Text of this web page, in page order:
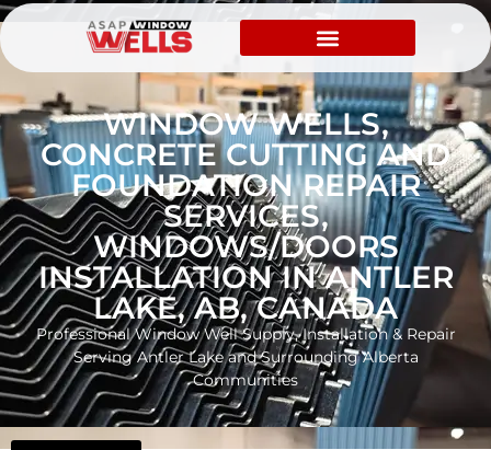
WINDOW WELLS,
CONCRETE CUTTING AND
FOUNDATION REPAIR
SERVICES,
WINDOWS/DOORS
INSTALLATION IN ANTLER
LAKE, AB, CANADA
Professional Window Well Supply, Installation & Repair
Serving Antler Lake and Surrounding Alberta
Communities